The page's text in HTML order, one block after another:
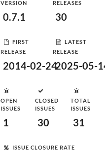
VERSION
0.7.1
RELEASES
30
FIRST
RELEASE
2014-02-24
LATEST
RELEASE
2025-05-
OPEN
ISSUES
1
CLOSED
ISSUES
30
TOTAL
ISSUES
31
ISSUE CLOSURE RATE